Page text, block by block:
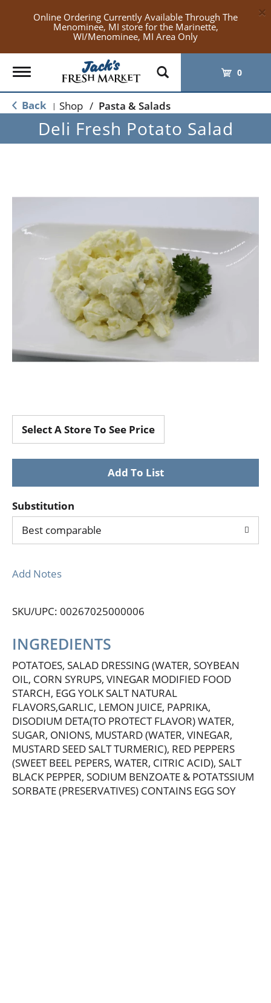
Online Ordering Currently Available Through The
Menominee, MI store for the Marinette,
WI/Menominee, MI Area Only
×
Toggle
navigation
0
Back | Shop / Pasta & Salads
Deli Fresh Potato Salad
Select A Store To See Price
Substitution
Best comparable
Add Notes
SKU/UPC: 00267025000006
INGREDIENTS
POTATOES, SALAD DRESSING (WATER, SOYBEAN
OIL, CORN SYRUPS, VINEGAR MODIFIED FOOD
STARCH, EGG YOLK SALT NATURAL
FLAVORS,GARLIC, LEMON JUICE, PAPRIKA,
DISODIUM DETA(TO PROTECT FLAVOR) WATER,
SUGAR, ONIONS, MUSTARD (WATER, VINEGAR,
MUSTARD SEED SALT TURMERIC), RED PEPPERS
(SWEET BEEL PEPERS, WATER, CITRIC ACID), SALT
BLACK PEPPER, SODIUM BENZOATE & POTATSSIUM
SORBATE (PRESERVATIVES) CONTAINS EGG SOY